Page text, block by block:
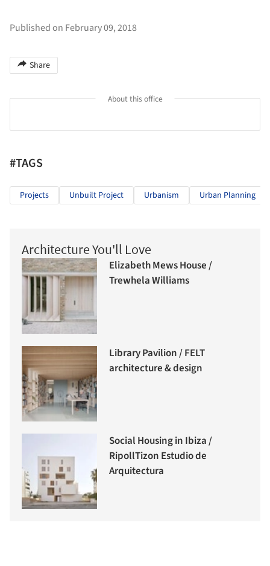
Published on February 09, 2018
Share
About this office
#TAGS
Projects Unbuilt Project Urbanism Urban Planning
Architecture You'll Love
Elizabeth Mews House /
Trewhela Williams
Library Pavilion / FELT
architecture & design
Social Housing in Ibiza /
RipollTizon Estudio de
Arquitectura